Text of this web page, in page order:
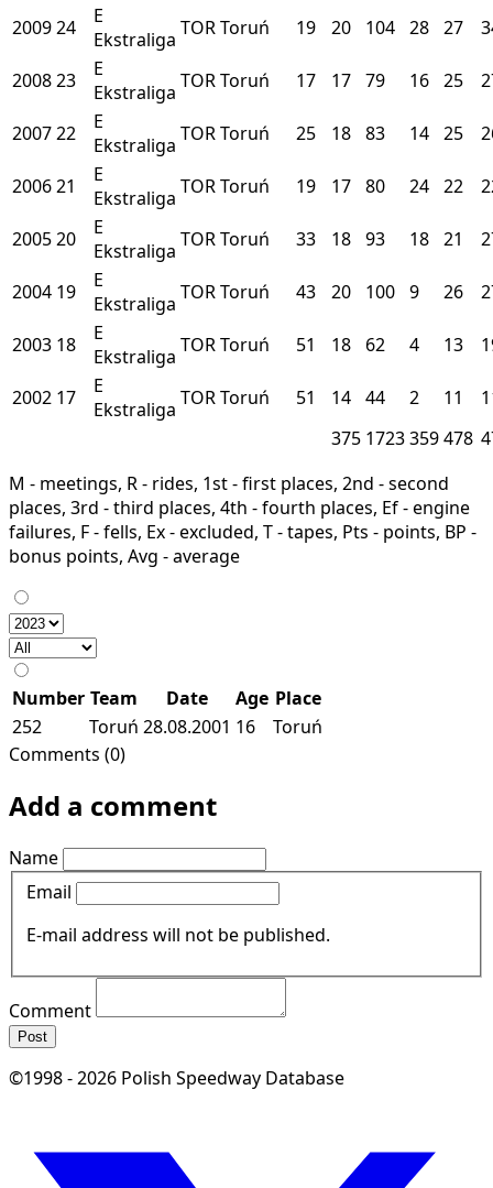
200924
E
Ekstraliga TORToruń 19 20 104 28 27
200823
E
Ekstraliga TORToruń 17 17 79 16 25
200722
E
Ekstraliga TORToruń 25 18 83 14 25
200621
E
Ekstraliga TORToruń 19 17 80 24 22
200520
E
Ekstraliga TORToruń 33 18 93 18 21
2004 19
E
Ekstraliga TORToruń 43 20 100 9 26
2003 18
E
Ekstraliga TORToruń 51 18 62 4 13
2002 17
E
Ekstraliga TORToruń 51 14 44 2 11
375 1723359478
M - meetings, R - rides, 1st - first places, 2nd - second
places, 3rd - third places, 4th - fourth places, Ef - engine
failures, F - fells, Ex - excluded, T - tapes, Pts - points, BP -
bonus points, Avg - average
Number Team Date Age Place
252
Toruń 28.08.2001 16
Toruń
Comments (0)
Add a comment
Name
Email
E-mail address will not be published.
Comment
Post
©1998 - 2026 Polish Speedway Database